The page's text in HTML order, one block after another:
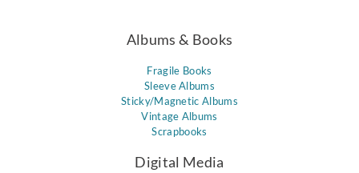
Albums & Books
Fragile Books
Sleeve Albums
Sticky/Magnetic Albums
Vintage Albums
Scrapbooks
Digital Media